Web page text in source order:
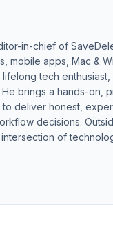
in-chief of
mobile apps, Mac &
tech
brings a hands-on,
deliver honest,
decisions.
of